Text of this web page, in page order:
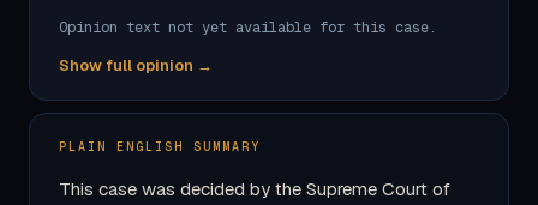
Opinion text not yet available for this case.
Show full opinion →
PLAIN ENGLISH SUMMARY
This case was decided by the Supreme Court of